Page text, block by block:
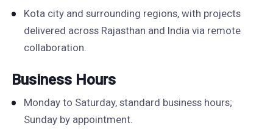
Kota city and surrounding regions, with projects
delivered across Rajasthan and India via remote
collaboration.
Business Hours
Monday to Saturday, standard business hours;
Sunday by appointment.